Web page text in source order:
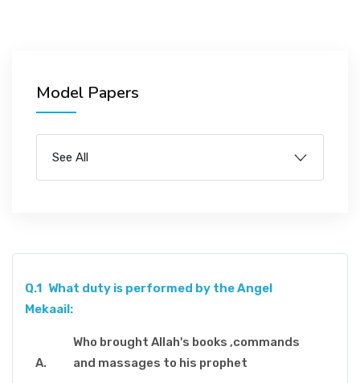
Model Papers
See All
Q.1 What duty is performed by the Angel
Mekaail:
Who brought Allah's books ,commands
and massages to his prophet